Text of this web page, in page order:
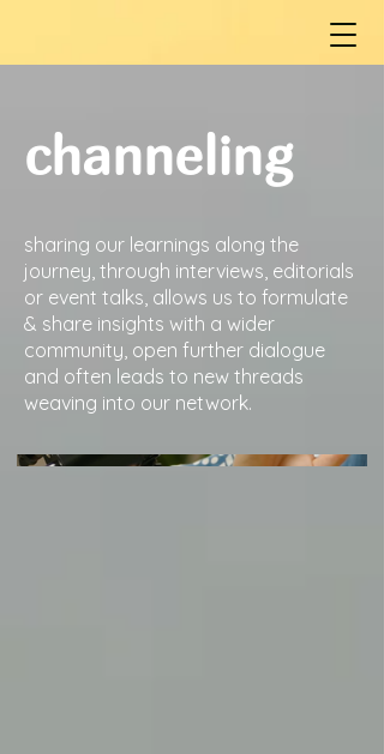
channeling
sharing our learnings along the
journey, through interviews, editorials
or event talks, allows us to formulate
& share insights with a wider
community, open further dialogue
and often leads to new threads
weaving into our network.